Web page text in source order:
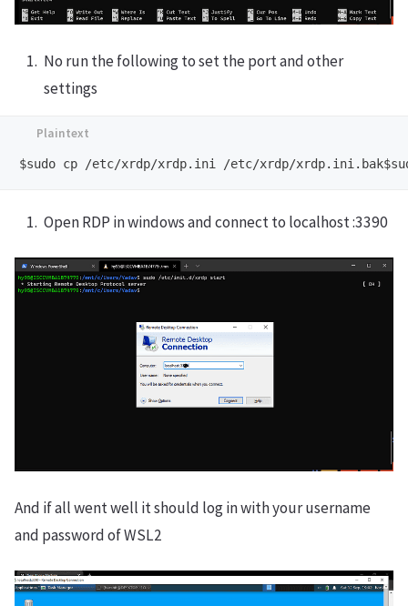
No run the following to set the port and other
settings
Open RDP in windows and connect to localhost :3390
And if all went well it should log in with your username
and password of WSL2